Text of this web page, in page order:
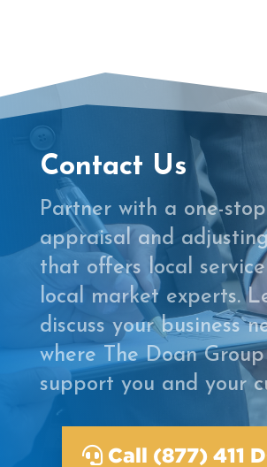
Contact Us
Partner with a one-stop
appraisal and
that offers local
local market experts.
discuss your business
where The Doan
support you and your
Call (877) 411